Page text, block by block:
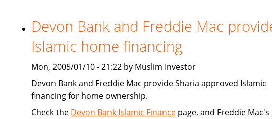
Finance
Devon Bank and Freddie Mac
Islamic home financing
Mon, 2005/01/10 - 21:22 by Muslim Investor
Devon Bank and Freddie Mac provide Sharia approved Islamic
financing for home ownership.
Check the Devon Bank Islamic Financepage, and Freddie Mac's